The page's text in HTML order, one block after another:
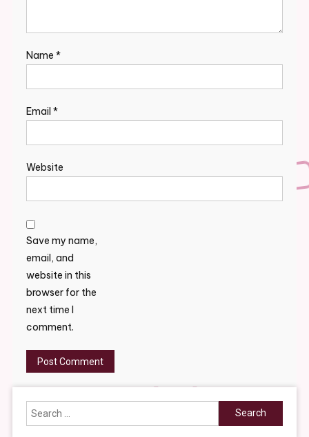
Name *
Email *
Website
Save my name,
email, and
website in this
browser for the
next time I
comment.
Search
for: